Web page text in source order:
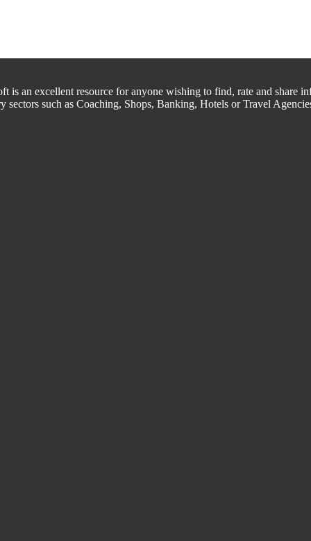
an excellent resource for anyone wishing to find, rate and share
sectors such as Coaching, Shops, Banking, Hotels or Travel